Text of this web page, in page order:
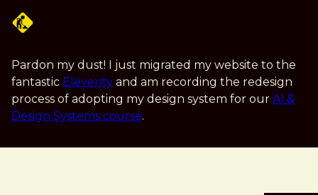
content
Pardon my dust! I just migrated my website to the
fantastic Eleventy and am recording the redesign
process of adopting my design system for our AI &
Design Systems course.